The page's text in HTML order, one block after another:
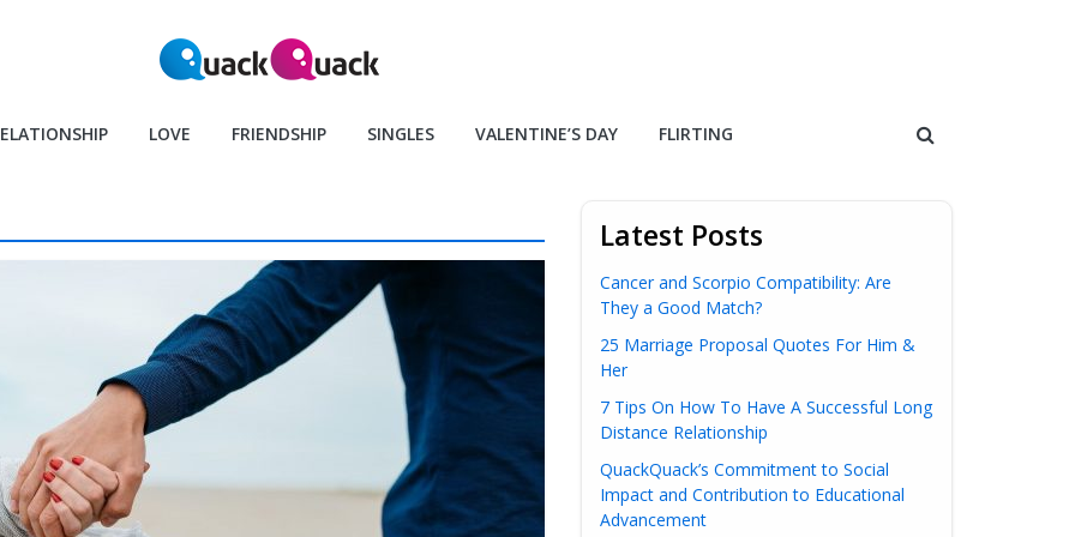
LOVE FRIENDSHIP SINGLES VALENTINE’S DAY FLIRTING
Latest Posts
Cancer and Scorpio Compatibility: Are
They a Good Match?
25 Marriage Proposal Quotes For Him &
Her
7 Tips On How To Have A Successful Long
Distance Relationship
QuackQuack’s Commitment to Social
Impact and Contribution to Educational
Advancement